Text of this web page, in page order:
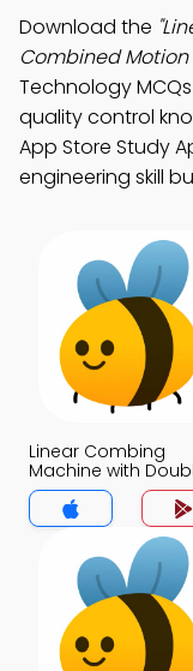
Download the
Combined Motion
Technology
quality control
App Store Study
engineering skill
Linear Combing
Machine with
Combined Motion
MCQs App